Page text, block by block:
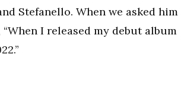
Stefanello. When we asked him
I released my debut album